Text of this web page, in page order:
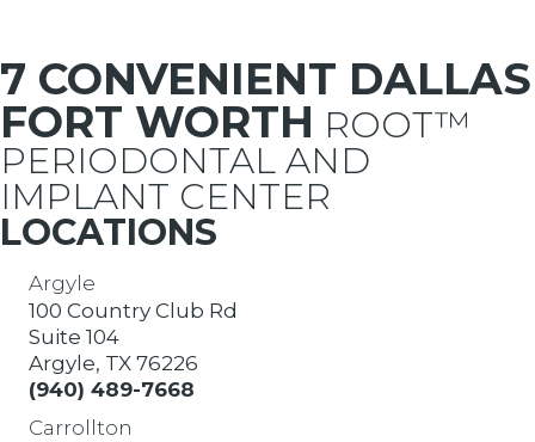
7 CONVENIENT DALLAS
FORT WORTH ROOT™
PERIODONTAL AND
IMPLANT CENTER
LOCATIONS
Argyle
100 Country Club Rd
Suite 104
Argyle, TX 76226
(940) 489-7668
Carrollton